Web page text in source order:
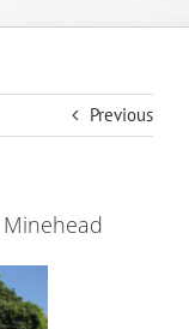
Previous